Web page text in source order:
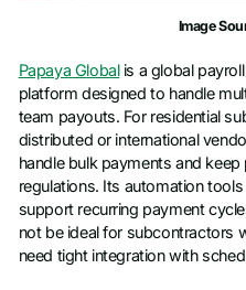
Image
Papaya Globalis a global
platform designed to handle
team payouts. For residential
distributed or international
handle bulk payments and
regulations. Its automation
support recurring payment
not be ideal for subcontractors
need tight integration with